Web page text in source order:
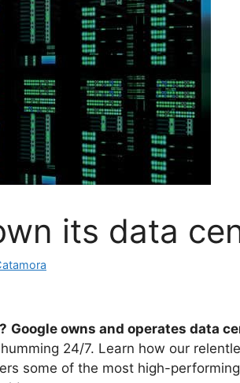
its data
Google owns and operates data
24/7. Learn how our
some of the most high-